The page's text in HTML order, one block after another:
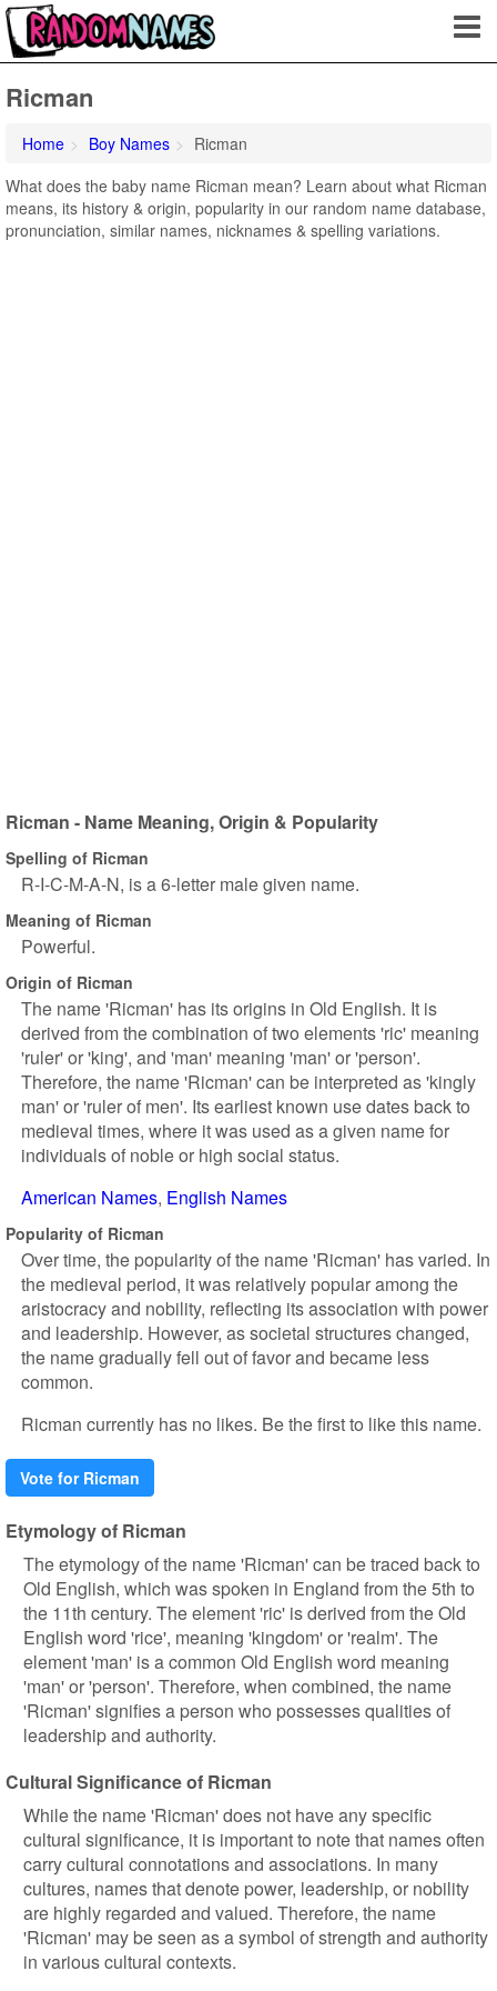
Ricman
Home Boy Names
Ricman
What does the baby name Ricman mean? Learn about what Ricman
means, its history & origin, popularity in our random name database,
pronunciation, similar names, nicknames & spelling variations.
Ricman - Name Meaning, Origin & Popularity
Spelling of Ricman
R-I-C-M-A-N, is a 6-letter male given name.
Meaning of Ricman
Powerful.
Origin of Ricman
The name 'Ricman' has its origins in Old English. It is
derived from the combination of two elements 'ric' meaning
'ruler' or 'king', and 'man' meaning 'man' or 'person'.
Therefore, the name 'Ricman' can be interpreted as 'kingly
man' or 'ruler of men'. Its earliest known use dates back to
medieval times, where it was used as a given name for
individuals of noble or high social status.
American Names English Names
Popularity of Ricman
Over time, the popularity of the name 'Ricman' has varied. In
the medieval period, it was relatively popular among the
aristocracy and nobility, reflecting its association with power
and leadership. However, as societal structures changed,
the name gradually fell out of favor and became less
common.
Ricman currently has no likes. Be the first to like this name.
Vote for Ricman
Etymology of Ricman
The etymology of the name 'Ricman' can be traced back to
Old English, which was spoken in England from the 5th to
the 11th century. The element 'ric' is derived from the Old
English word 'rice', meaning 'kingdom' or 'realm'. The
element 'man' is a common Old English word meaning
'man' or 'person'. Therefore, when combined, the name
'Ricman' signifies a person who possesses qualities of
leadership and authority.
Cultural Significance of Ricman
While the name 'Ricman' does not have any specific
cultural significance, it is important to note that names often
carry cultural connotations and associations. In many
cultures, names that denote power, leadership, or nobility
are highly regarded and valued. Therefore, the name
'Ricman' may be seen as a symbol of strength and authority
in various cultural contexts.